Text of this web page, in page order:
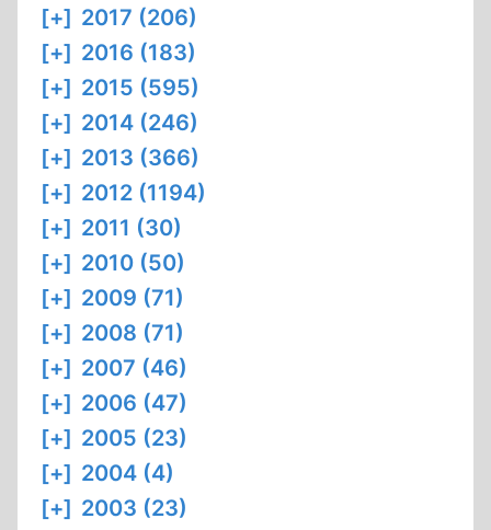
[+] 2017 (206)
[+] 2016 (183)
[+] 2015 (595)
[+] 2014 (246)
[+] 2013 (366)
[+] 2012 (1194)
[+] 2011 (30)
[+] 2010 (50)
[+] 2009 (71)
[+] 2008 (71)
[+] 2007 (46)
[+] 2006 (47)
[+] 2005 (23)
[+] 2004 (4)
[+] 2003 (23)